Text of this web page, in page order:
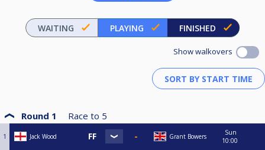
WAITING PLAYING FINISHED
Show walkovers
Round 1 Race to 5
1 Jack Wood Grant Bowers
Sun
10:00